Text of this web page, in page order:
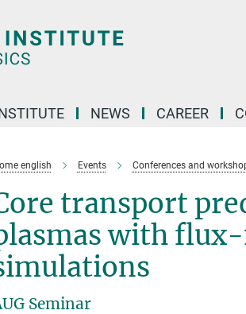
NEWS CAREER
english Events Conferences and
transport
with
Seminar